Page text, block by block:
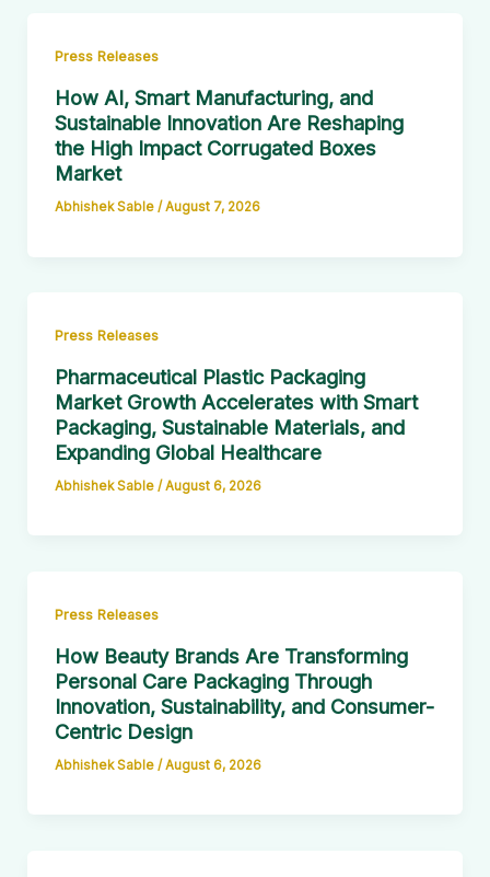
Press Releases
How AI, Smart Manufacturing, and
Sustainable Innovation Are Reshaping
the High Impact Corrugated Boxes
Market
Abhishek Sable / August 7, 2026
Press Releases
Pharmaceutical Plastic Packaging
Market Growth Accelerates with Smart
Packaging, Sustainable Materials, and
Expanding Global Healthcare
Abhishek Sable / August 6, 2026
Press Releases
How Beauty Brands Are Transforming
Personal Care Packaging Through
Innovation, Sustainability, and Consumer-
Centric Design
Abhishek Sable / August 6, 2026